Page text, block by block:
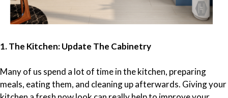
1. The Kitchen: Update The Cabinetry
Many of us spend a lot of time in the kitchen, preparing
meals, eating them, and cleaning up afterwards. Giving your